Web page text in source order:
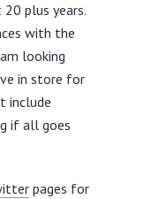
plus years.
with the
looking
in store for
include
if all goes
pages for